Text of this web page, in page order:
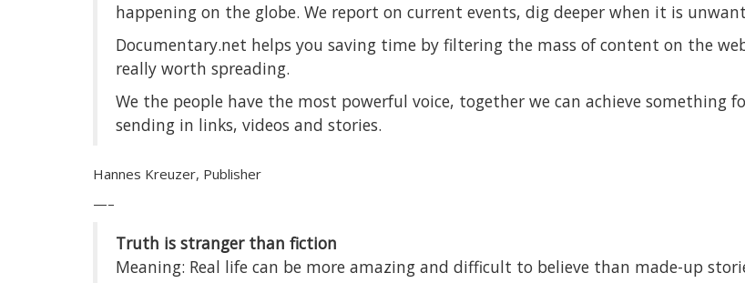
happening on the globe. We report on current events, dig deeper when it is
Documentary.net helps you saving time by filtering the mass of content on the
really worth spreading.
We the people have the most powerful voice, together we can achieve something
sending in links, videos and stories.
Hannes Kreuzer, Publisher
—–
Truth is stranger than fiction
Meaning: Real life can be more amazing and difficult to believe than made-up